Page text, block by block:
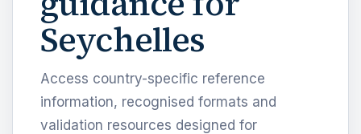
Seychelles
Access country-specific reference
information, recognised formats and
validation resources designed for